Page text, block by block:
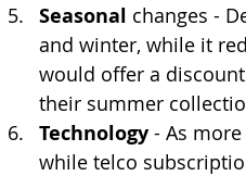
Seasonal changes -
and winter, while it
would offer a
their summer
Technology - As
while telco